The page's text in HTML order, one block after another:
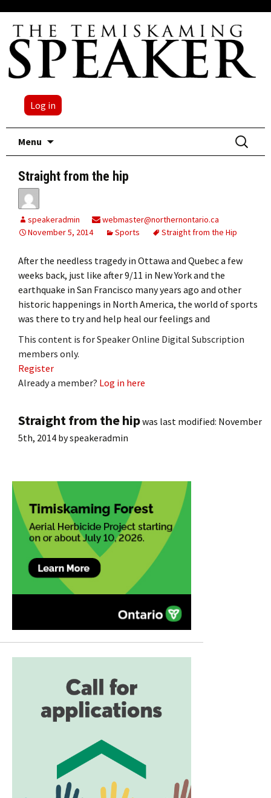
Log in
Menu
Search
for:
Straight from the hip
speakeradmin
webmaster@northernontario.ca
November 5, 2014
Sports Straight from the Hip
After the needless tragedy in Ottawa and Quebec a few
weeks back, just like after 9/11 in New York and the
earthquake in San Francisco many years ago and other
historic happenings in North America, the world of sports
was there to try and help heal our feelings and
This content is for Speaker Online Digital Subscription
members only.
Register
Already a member? Log in here
Straight from the hipwas last modified: November
5th, 2014 byspeakeradmin